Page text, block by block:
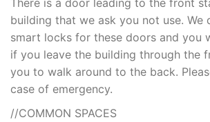
There is a door leading to the front
building that we ask you not use. We
smart locks for these doors and you
if you leave the building through the
you to walk around to the back.
case of emergency.
//COMMON SPACES